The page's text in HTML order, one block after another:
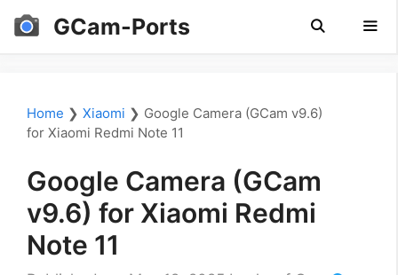
Skip
GCam-Ports
Home ❯ Xiaomi ❯ Google Camera (GCam v9.6)
for Xiaomi Redmi Note 11
Google Camera (GCam
v9.6) for Xiaomi Redmi
Note 11